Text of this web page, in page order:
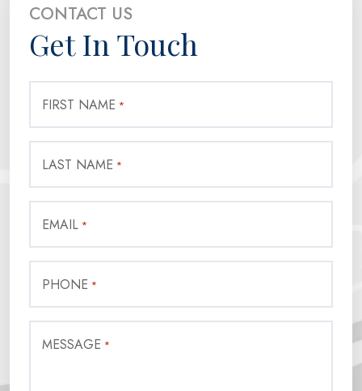
CONTACT US
Get In Touch
FIRST NAME *
LAST NAME *
EMAIL *
PHONE *
MESSAGE *